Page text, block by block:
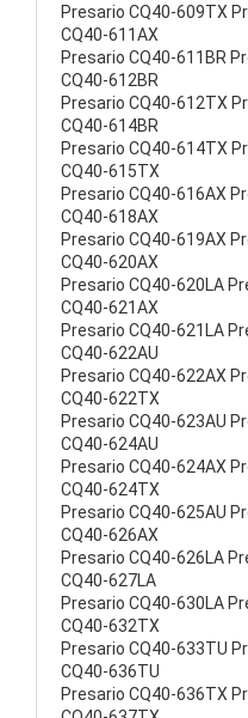
Presario CQ40-609TX
CQ40-611AX
Presario CQ40-611BR
CQ40-612BR
Presario CQ40-612TX
CQ40-614BR
Presario CQ40-614TX
CQ40-615TX
Presario CQ40-616AX
CQ40-618AX
Presario CQ40-619AX
CQ40-620AX
Presario CQ40-620LA
CQ40-621AX
Presario CQ40-621LA
CQ40-622AU
Presario CQ40-622AX
CQ40-622TX
Presario CQ40-623AU
CQ40-624AU
Presario CQ40-624AX
CQ40-624TX
Presario CQ40-625AU
CQ40-626AX
Presario CQ40-626LA
CQ40-627LA
Presario CQ40-630LA
CQ40-632TX
Presario CQ40-633TU
CQ40-636TU
Presario CQ40-636TX